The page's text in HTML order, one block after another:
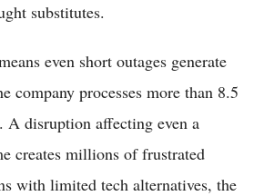
substitutes.
even short outages generate
company processes more than 8.5
A disruption affecting even a
creates millions of frustrated
with limited tech alternatives, the